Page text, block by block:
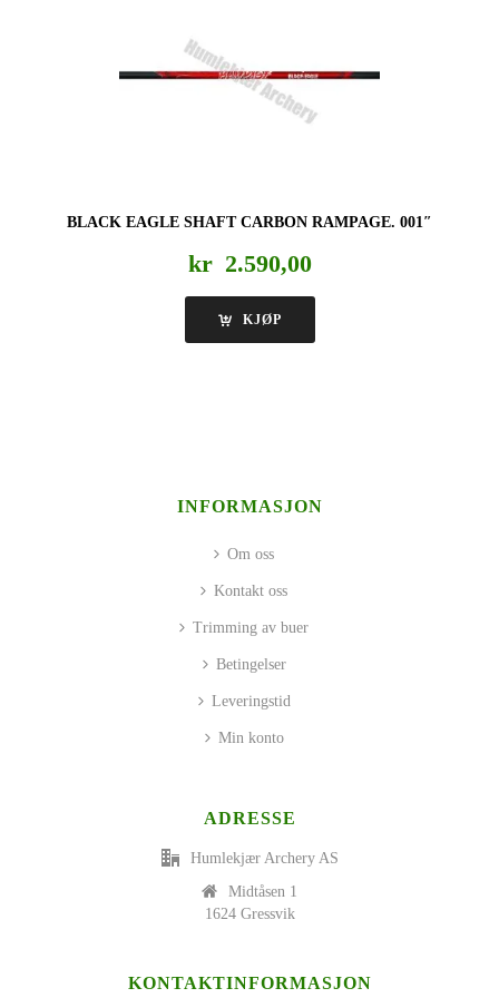
BLACK EAGLE SHAFT CARBON RAMPAGE. 001″
kr 2.590,00
KJØP
INFORMASJON
Om oss
Kontakt oss
Trimming av buer
Betingelser
Leveringstid
Min konto
ADRESSE
Humlekjær Archery AS
Midtåsen 1
1624 Gressvik
KONTAKTINFORMASJON